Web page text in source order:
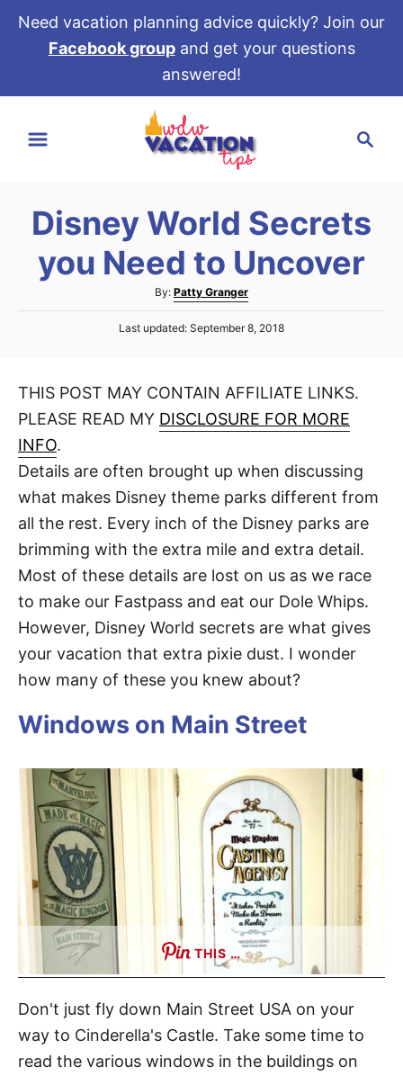
Need vacation planning advice quickly? Join our
Facebook groupand get your questions
answered!
c
Disney World Secrets
you Need to Uncover
By: A
u
t
r
Patty Granger
P
e
o
Last updated: September 8, 2018
THIS POST MAY CONTAIN AFFILIATE LINKS.
PLEASE READ MY DISCLOSURE FOR MORE
INFO.
Details are often brought up when discussing
what makes Disney theme parks different from
all the rest. Every inch of the Disney parks are
brimming with the extra mile and extra detail.
Most of these details are lost on us as we race
to make our Fastpass and eat our Dole Whips.
However, Disney World secrets are what gives
your vacation that extra pixie dust. I wonder
how many of these you knew about?
Windows on Main Street
THIS …
Don't just fly down Main Street USA on your
way to Cinderella's Castle. Take some time to
read the various windows in the buildings on